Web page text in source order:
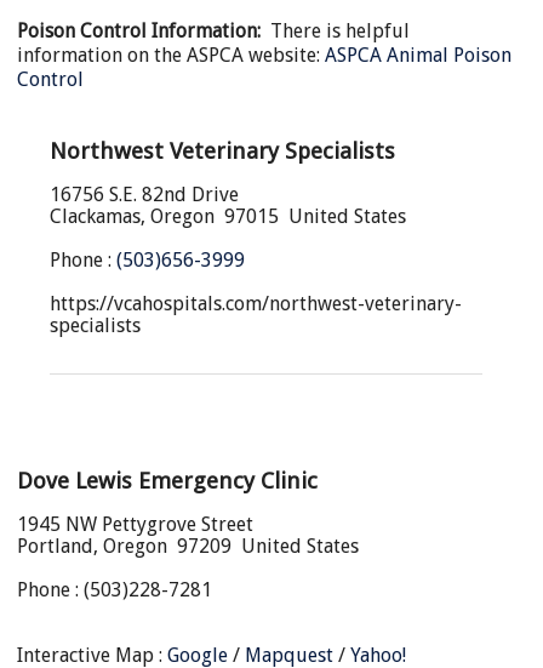
Poison Control Information: There is helpful
information on the ASPCA website: ASPCA Animal Poison
Control
Northwest Veterinary Specialists
16756 S.E. 82nd Drive
Clackamas, Oregon 97015 United States
Phone : (503)656-3999
https://vcahospitals.com/northwest-veterinary-
specialists
Dove Lewis Emergency Clinic
1945 NW Pettygrove Street
Portland, Oregon 97209 United States
Phone : (503)228-7281
Interactive Map : Google / Mapquest / Yahoo!